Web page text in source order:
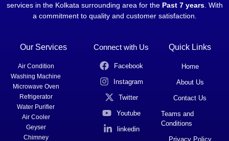
services in the Kolkata surrounding area for the Past 7 years. With
a commitment to quality and customer satisfaction.
Our Services
Air Condition
Washing Machine
Microwave Oven
Refrigerator
Water Purifier
Air Cooler
Geyser
Chimney
Connect with Us
Facebook
Instagram
Twitter
Youtube
linkedin
Quick Links
Home
About Us
Contact Us
Teams and
Conditions
Privacy Policy